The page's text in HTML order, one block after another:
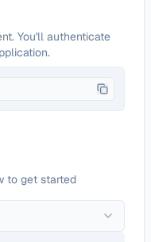
You'll authenticate
to get started